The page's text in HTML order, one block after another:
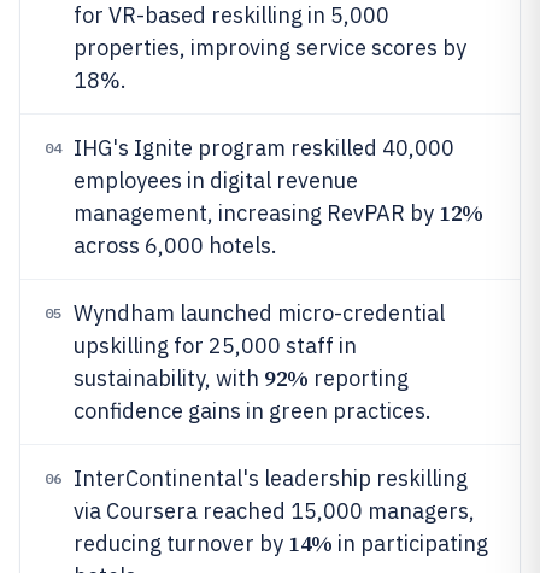
for VR-based reskilling in 5,000
properties, improving service scores by
18%.
04
IHG's Ignite program reskilled 40,000
employees in digital revenue
management, increasing RevPAR by 12%
across 6,000 hotels.
05
Wyndham launched micro-credential
upskilling for 25,000 staff in
sustainability, with 92% reporting
confidence gains in green practices.
06
InterContinental's leadership reskilling
via Coursera reached 15,000 managers,
reducing turnover by 14% in participating